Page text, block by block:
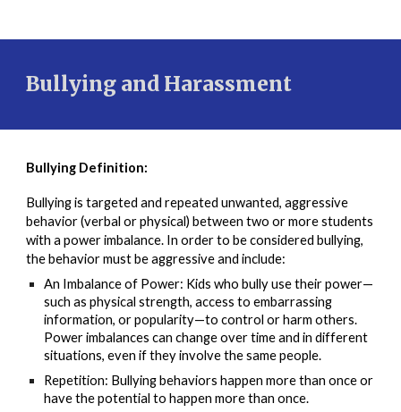
Bullying and Harassment
Bullying Definition:
Bullying is targeted and repeated unwanted, aggressive
behavior (verbal or physical) between two or more students
with a power imbalance. In order to be considered bullying,
the behavior must be aggressive and include:
An Imbalance of Power: Kids who bully use their power—
such as physical strength, access to embarrassing
information, or popularity—to control or harm others.
Power imbalances can change over time and in different
situations, even if they involve the same people.
Repetition: Bullying behaviors happen more than once or
have the potential to happen more than once.